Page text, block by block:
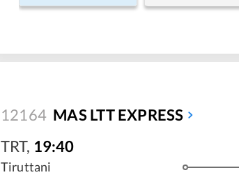
12164 MAS LTT EXPRESS
TRT, 19:40
Tiruttani